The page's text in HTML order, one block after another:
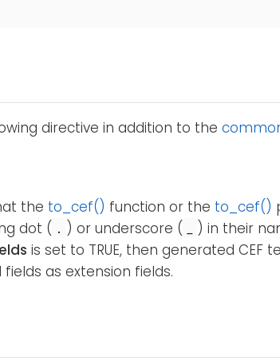
directive in addition to the
the to_cef() function or the to_cef()
dot ( . ) or underscore (
) in their
is set to TRUE, then generated CEF
as extension fields.